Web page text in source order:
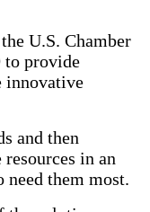
U.S. Chamber
to provide
innovative
and then
in an
need them most.